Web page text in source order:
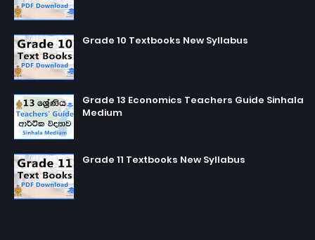
Grade 10 Textbooks New Syllabus
Grade 13 Economics Teachers Guide Sinhala
Medium
Grade 11 Textbooks New Syllabus